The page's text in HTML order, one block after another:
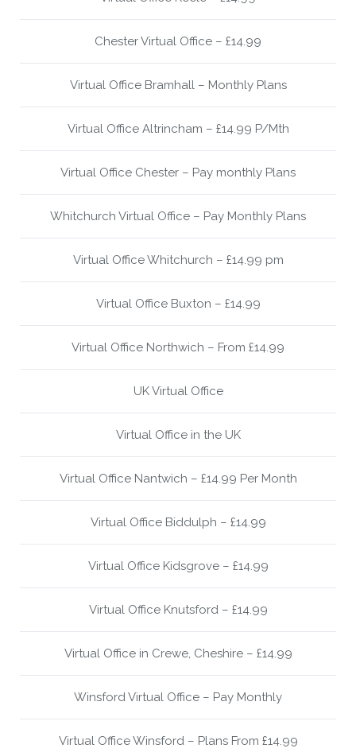
Chester Virtual Office – £14.99
Virtual Office Bramhall – Monthly Plans
Virtual Office Altrincham – £14.99 P/Mth
Virtual Office Chester – Pay monthly Plans
Whitchurch Virtual Office – Pay Monthly Plans
Virtual Office Whitchurch – £14.99 pm
Virtual Office Buxton – £14.99
Virtual Office Northwich – From £14.99
UK Virtual Office
Virtual Office in the UK
Virtual Office Nantwich – £14.99 Per Month
Virtual Office Biddulph – £14.99
Virtual Office Kidsgrove – £14.99
Virtual Office Knutsford – £14.99
Virtual Office in Crewe, Cheshire – £14.99
Winsford Virtual Office – Pay Monthly
Virtual Office Winsford – Plans From £14.99